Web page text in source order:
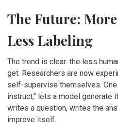
The Future:
Less Labeling
The trend is clear: the less
get. Researchers are now
self-supervise themselves.
instruct," lets a model generate
writes a question, writes the
improve itself.